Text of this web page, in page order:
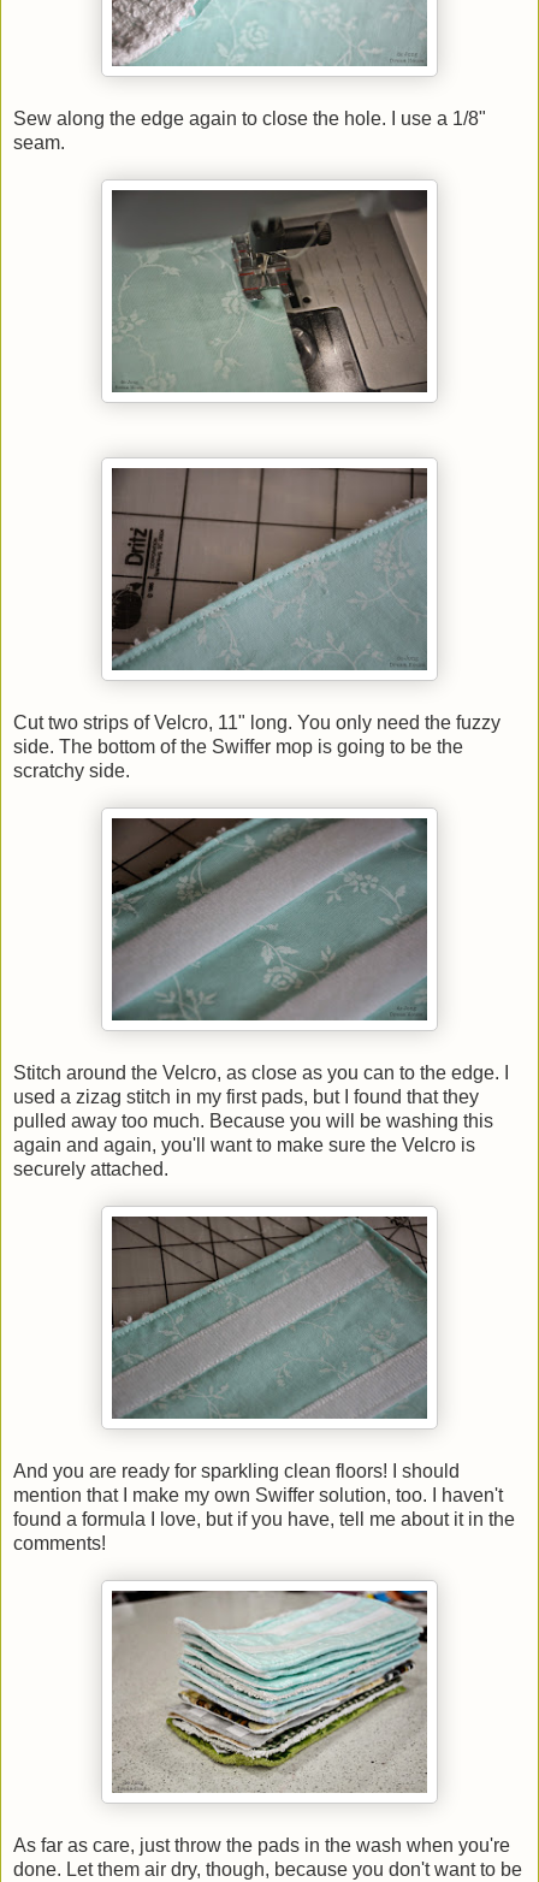
Sew along the edge again to close the hole. I use a 1/8"
seam.
Cut two strips of Velcro, 11" long. You only need the fuzzy
side. The bottom of the Swiffer mop is going to be the
scratchy side.
Stitch around the Velcro, as close as you can to the edge. I
used a zizag stitch in my first pads, but I found that they
pulled away too much. Because you will be washing this
again and again, you'll want to make sure the Velcro is
securely attached.
And you are ready for sparkling clean floors! I should
mention that I make my own Swiffer solution, too. I haven't
found a formula I love, but if you have, tell me about it in the
comments!
As far as care, just throw the pads in the wash when you're
done. Let them air dry, though, because you don't want to be